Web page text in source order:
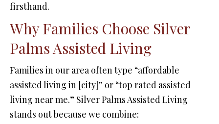
firsthand.
Why Families Choose Silver
Palms Assisted Living
Families in our area often type “affordable
assisted living in [city]” or “top rated assisted
living near me.” Silver Palms Assisted Living
stands out because we combine: